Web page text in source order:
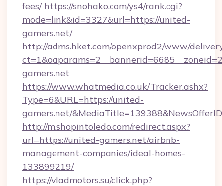
fees/ https://snohako.com/ys4/rank.cgi?
mode=link&id=3327&url=https://united-
gamers.net/
http://adms.hket.com/openxprod2/www/
gamers.net
https://www.whatmedia.co.uk/Tracker.ashx?
Type=6&URL=https://united-
gamers.net/
http://m.shopintoledo.com/redirect.aspx?
url=https://united-gamers.net/airbnb-
management-companies/ideal-homes-
133899219/
https://vladmotors.su/click.php?